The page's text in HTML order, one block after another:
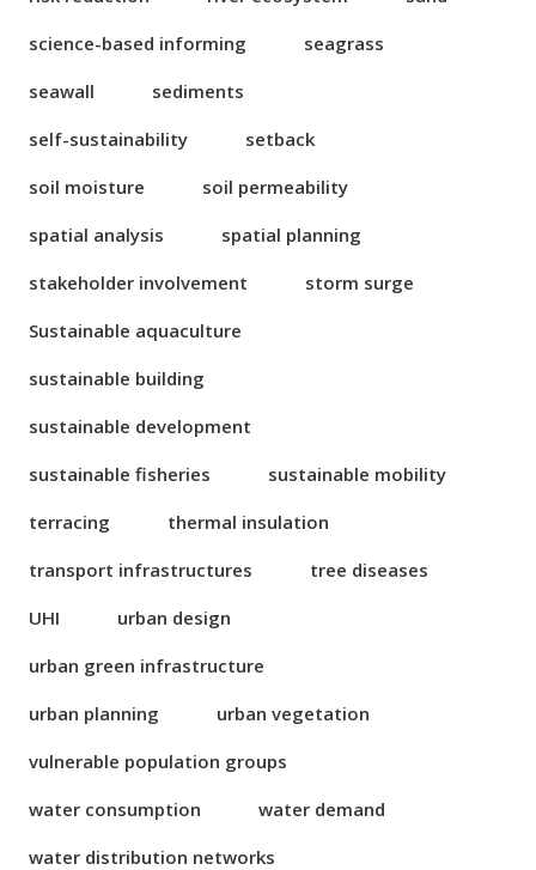
science-based informing
seagrass
seawall
sediments
self-sustainability
setback
soil moisture
soil permeability
spatial analysis
spatial planning
stakeholder involvement
storm surge
Sustainable aquaculture
sustainable building
sustainable development
sustainable fisheries
sustainable mobility
terracing
thermal insulation
transport infrastructures
tree diseases
UHI
urban design
urban green infrastructure
urban planning
urban vegetation
vulnerable population groups
water consumption
water demand
water distribution networks